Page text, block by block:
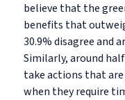
believe that the
benefits that
30.9% disagree and
Similarly, around
take actions that
when they require